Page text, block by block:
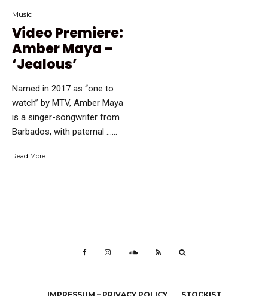
Music
Video Premiere:
Amber Maya –
‘Jealous’
Named in 2017 as “one to
watch” by MTV, Amber Maya
is a singer-songwriter from
Barbados, with paternal …...
Read More